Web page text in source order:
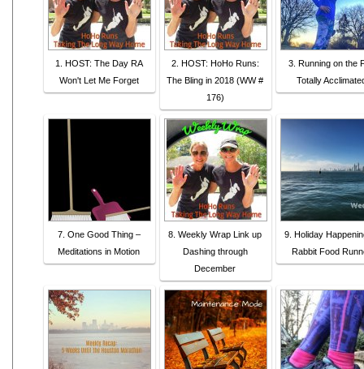
1. HOST: The Day RA
Won't Let Me Forget
2. HOST: HoHo Runs:
The Bling in 2018 (WW #
176)
3. Running on the
Totally
7. One Good Thing –
Meditations in Motion
8. Weekly Wrap Link up
Dashing through
December
9. Holiday
Rabbit Food